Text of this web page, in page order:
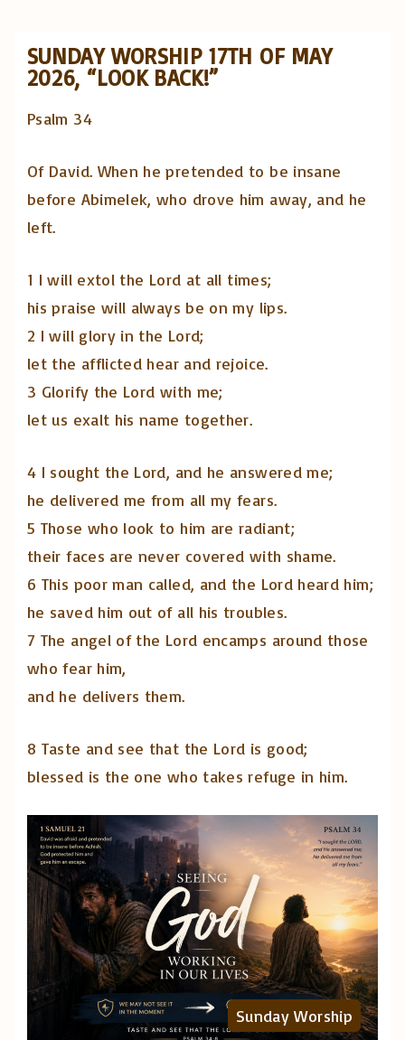
SUNDAY WORSHIP 17TH OF MAY
2026, “LOOK BACK!”
Psalm 34
Of David. When he pretended to be insane
before Abimelek, who drove him away, and he
left.
1 I will extol the Lord at all times;
his praise will always be on my lips.
2 I will glory in the Lord;
let the afflicted hear and rejoice.
3 Glorify the Lord with me;
let us exalt his name together.
4 I sought the Lord, and he answered me;
he delivered me from all my fears.
5 Those who look to him are radiant;
their faces are never covered with shame.
6 This poor man called, and the Lord heard him;
he saved him out of all his troubles.
7 The angel of the Lord encamps around those
who fear him,
and he delivers them.
8 Taste and see that the Lord is good;
blessed is the one who takes refuge in him.
Sunday Worship